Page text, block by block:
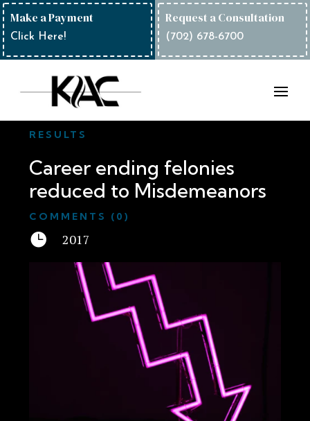
Make a Payment
Click Here!
Request a Consultation
(702) 678-6700
RESULTS
Career ending felonies
reduced to Misdemeanors
COMMENTS (0)
 2017